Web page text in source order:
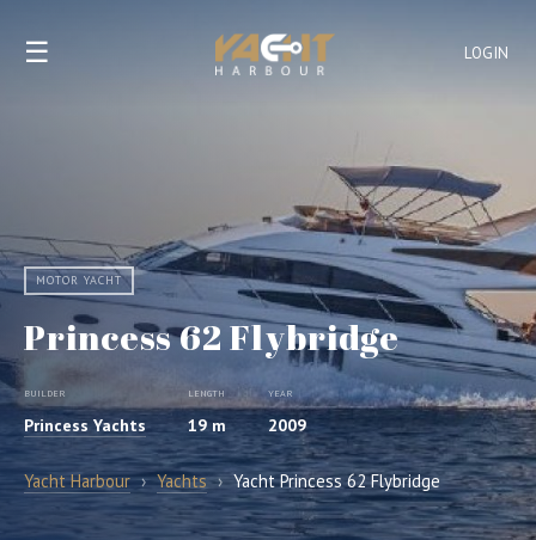
LOGIN
☰
MOTOR YACHT
Princess 62 Flybridge
BUILDER
Princess Yachts
LENGTH
19 m
YEAR
2009
Yacht Harbour › Yachts › Yacht Princess 62 Flybridge